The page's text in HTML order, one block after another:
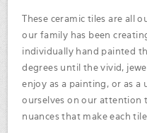
These ceramic tiles are all
our family has been
individually hand painted
degrees until the vivid,
enjoy as a painting, or as a
ourselves on our attention
nuances that make each tile